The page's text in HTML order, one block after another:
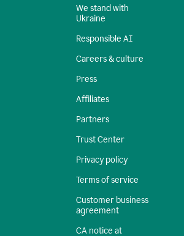
We stand with
Ukraine
Responsible AI
Careers & culture
Press
Affiliates
Partners
Trust Center
Privacy policy
Terms of service
Customer business
agreement
CA notice at